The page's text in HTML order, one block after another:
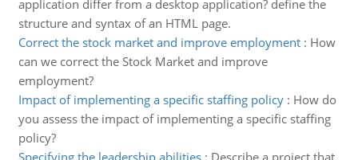
application differ from a desktop application? define the
structure and syntax of an HTML page.
Correct the stock market and improve employment: How
can we correct the Stock Market and improve
employment?
Impact of implementing a specific staffing policy: How do
you assess the impact of implementing a specific staffing
policy?
Specifying the leadership abilities: Describe a project that